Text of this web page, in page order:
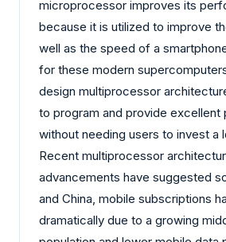
microprocessor improves its
because it is utilized to improve
well as the speed of a
for these modern
design multiprocessor
to program and provide excellent
without needing users to invest a
Recent multiprocessor
advancements have suggested
and China, mobile subscriptions
dramatically due to a growing